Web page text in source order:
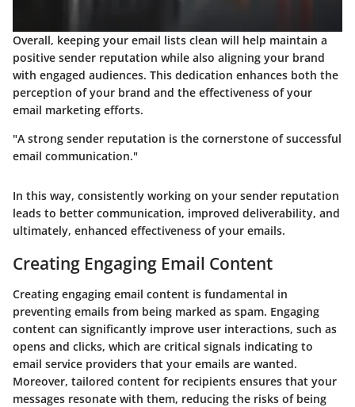
Overall, keeping your email lists clean will help maintain a
positive sender reputation while also aligning your brand
with engaged audiences. This dedication enhances both the
perception of your brand and the effectiveness of your
email marketing efforts.
"A strong sender reputation is the cornerstone of successful
email communication."
In this way, consistently working on your sender reputation
leads to better communication, improved deliverability, and
ultimately, enhanced effectiveness of your emails.
Creating Engaging Email Content
Creating engaging email content is fundamental in
preventing emails from being marked as spam. Engaging
content can significantly improve user interactions, such as
opens and clicks, which are critical signals indicating to
email service providers that your emails are wanted.
Moreover, tailored content for recipients ensures that your
messages resonate with them, reducing the risks of being